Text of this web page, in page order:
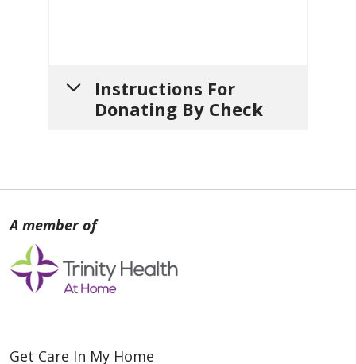
Instructions For
Donating By Check
Mount Carmel Hospice
2.Include a note
andcontact info
Get Care In My Home